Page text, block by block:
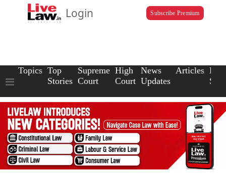
Login Subscribe Premium
Topics Top
Stories
Supreme
Court
High
Court
News
Updates
Articles Law